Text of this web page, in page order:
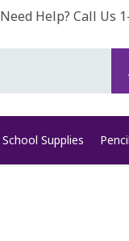
Need Help? Call Us
School Supplies